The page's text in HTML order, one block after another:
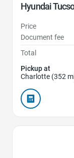
Hyundai
Price
Document fee
Total
Pickup at
Charlotte (352